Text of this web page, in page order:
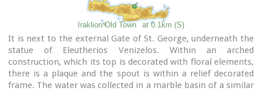
Iraklion Old Town at 0.1km (S)
It is next to the external Gate of St. George, underneath the
statue of Eleutherios Venizelos. Within an arched
construction, which its top is decorated with floral elements,
there is a plaque and the spout is within a relief decorated
frame. The water was collected in a marble basin of a similar